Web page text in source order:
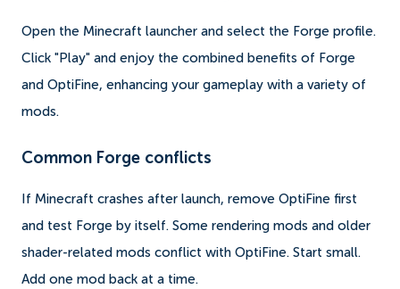
Open the Minecraft launcher and select the Forge profile.
Click "Play" and enjoy the combined benefits of Forge
and OptiFine, enhancing your gameplay with a variety of
mods.
Common Forge conflicts
If Minecraft crashes after launch, remove OptiFine first
and test Forge by itself. Some rendering mods and older
shader-related mods conflict with OptiFine. Start small.
Add one mod back at a time.